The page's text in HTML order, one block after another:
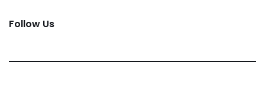
Follow Us